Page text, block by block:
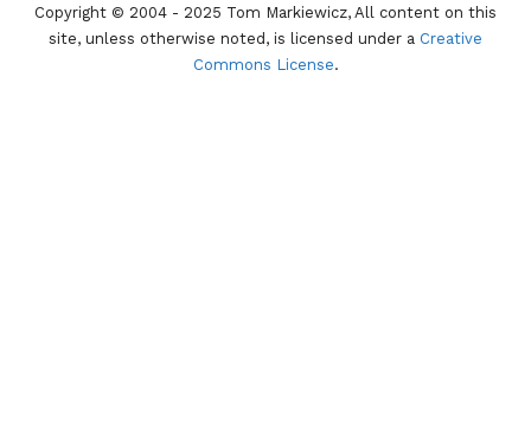
Copyright © 2004 - 2025 Tom Markiewicz, All content on this
site, unless otherwise noted, is licensed under a Creative
Commons License.